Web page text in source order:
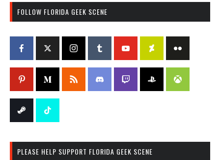
FOLLOW FLORIDA GEEK SCENE
PLEASE HELP SUPPORT FLORIDA GEEK SCENE